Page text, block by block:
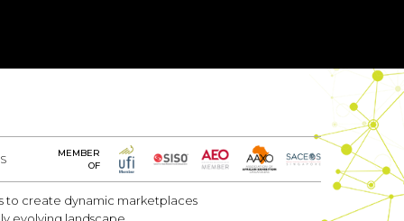
MEMBER
OF
to create dynamic marketplaces